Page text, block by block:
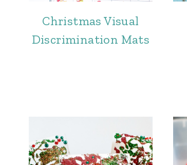
Christmas Visual
Discrimination Mats